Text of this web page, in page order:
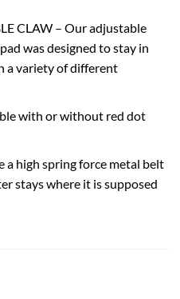
CLAW – Our adjustable
was designed to stay in
a variety of different
with or without red dot
a high spring force metal belt
stays where it is supposed